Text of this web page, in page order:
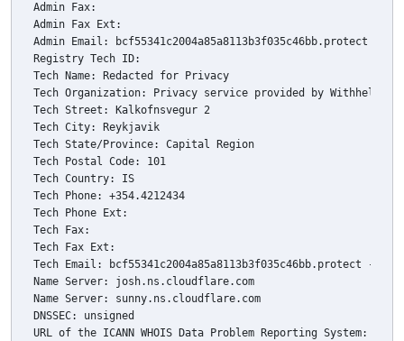
Admin Fax:
Admin Fax Ext:
Admin Email: bcf55341c2004a85a8113b3f035c46bb.protect -
Registry Tech ID:
Tech Name: Redacted for Privacy
Tech Organization: Privacy service provided by Withheld
Tech Street: Kalkofnsvegur 2
Tech City: Reykjavik
Tech State/Province: Capital Region
Tech Postal Code: 101
Tech Country: IS
Tech Phone: +354.4212434
Tech Phone Ext:
Tech Fax:
Tech Fax Ext:
Tech Email: bcf55341c2004a85a8113b3f035c46bb.protect -@-
Name Server: josh.ns.cloudflare.com
Name Server: sunny.ns.cloudflare.com
DNSSEC: unsigned
URL of the ICANN WHOIS Data Problem Reporting System: